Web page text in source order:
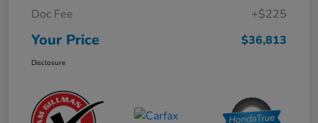
Doc Fee
+$225
Your Price $36,813
Disclosure